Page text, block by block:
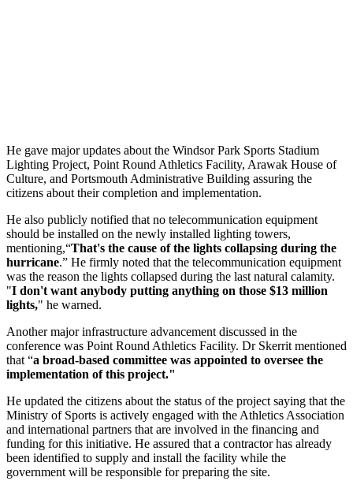
He gave major updates about the Windsor Park Sports Stadium
Lighting Project, Point Round Athletics Facility, Arawak House of
Culture, and Portsmouth Administrative Building assuring the
citizens about their completion and implementation.
He also publicly notified that no telecommunication equipment
should be installed on the newly installed lighting towers,
mentioning,“That's the cause of the lights collapsing during the
hurricane.” He firmly noted that the telecommunication equipment
was the reason the lights collapsed during the last natural calamity.
"I don't want anybody putting anything on those $13 million
lights," he warned.
Another major infrastructure advancement discussed in the
conference was Point Round Athletics Facility. Dr Skerrit mentioned
that “a broad-based committee was appointed to oversee the
implementation of this project."
He updated the citizens about the status of the project saying that the
Ministry of Sports is actively engaged with the Athletics Association
and international partners that are involved in the financing and
funding for this initiative. He assured that a contractor has already
been identified to supply and install the facility while the
government will be responsible for preparing the site.